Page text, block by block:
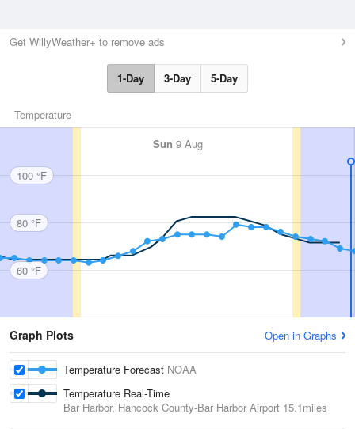
Get WillyWeather+ to remove ads
1-Day 3-Day 5-Day
Temperature
Sun 9 Aug
100 °F
80 °F
60 °F
Graph Plots Open in Graphs
Temperature Forecast NOAA
Temperature Real-Time
Bar Harbor, Hancock County-Bar Harbor Airport 15.1miles